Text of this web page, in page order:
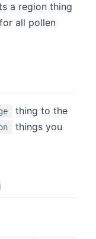
a region thing
all pollen
thing to the
things you